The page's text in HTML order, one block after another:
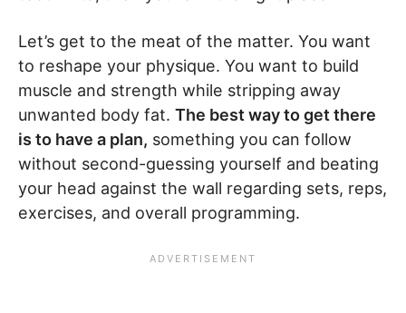
Let’s get to the meat of the matter. You want
to reshape your physique. You want to build
muscle and strength while stripping away
unwanted body fat. The best way to get there
is to have a plan, something you can follow
without second-guessing yourself and beating
your head against the wall regarding sets, reps,
exercises, and overall programming.